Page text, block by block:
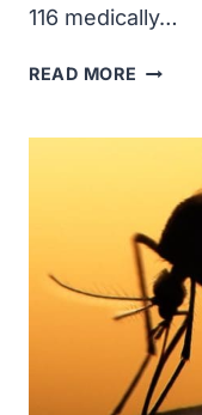
116 medically…
READ MORE FDA
DRUGS
SOLD
OR
FOR
USE
IN